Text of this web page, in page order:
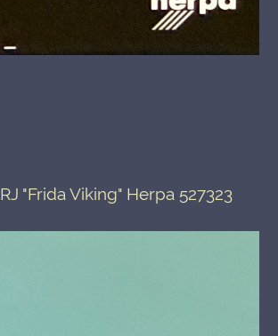
"Frida Viking" Herpa 527323